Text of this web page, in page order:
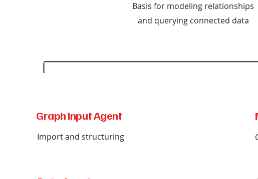
Basis for modeling relationships
and querying connected data
Graph Input Agent
Import and structuring